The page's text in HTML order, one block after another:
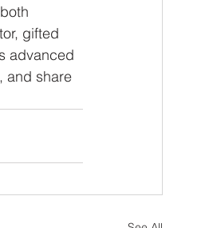
gifted
advanced
and share